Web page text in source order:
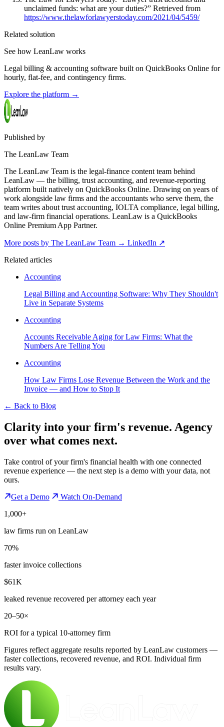
unclaimed funds: what are your duties?” Retrieved from
https://www.thelawforlawyerstoday.com/2021/04/5459/
Related solution
See how LeanLaw works
Legal billing & accounting software built on QuickBooks Online for
hourly, flat-fee, and contingency firms.
Explore the platform →
Published by
The LeanLaw Team
The LeanLaw Team is the legal-finance content team behind
LeanLaw — the billing, trust accounting, and revenue-reporting
platform built natively on QuickBooks Online. Drawing on years of
work alongside law firms and the accountants who serve them, the
team writes about trust accounting, IOLTA compliance, legal billing,
and law-firm financial operations. LeanLaw is a QuickBooks
Online Premium App Partner.
More posts by The LeanLaw Team → LinkedIn ↗
Related articles
Accounting
Legal Billing and Accounting Software: Why They Shouldn't
Live in Separate Systems
Accounting
Accounts Receivable Aging for Law Firms: What the
Numbers Are Telling You
Accounting
How Law Firms Lose Revenue Between the Work and the
Invoice — and How to Stop It
← Back to Blog
Clarity into your firm's revenue. Agency
over what comes next.
Take control of your firm's financial health with one connected
revenue experience — the next step is a demo with your data, not
ours.
Get a Demo
Watch On-Demand
1,000+
law firms run on LeanLaw
70%
faster invoice collections
$61K
leaked revenue recovered per attorney each year
20–50×
ROI for a typical 10-attorney firm
Figures reflect aggregate results reported by LeanLaw customers —
faster collections, recovered revenue, and ROI. Individual firm
results vary.